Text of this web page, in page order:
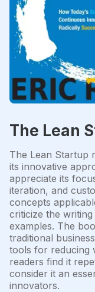
The Lean
The Lean Startup
its innovative
appreciate its
iteration, and
concepts
criticize the
examples. The
traditional
tools for reducing
readers find it
consider it an
innovators.